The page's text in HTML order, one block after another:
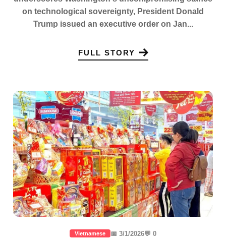
on technological sovereignty, President Donald
Trump issued an executive order on Jan...
FULL STORY
Vietnamese 📅 3/1/2026💬 0